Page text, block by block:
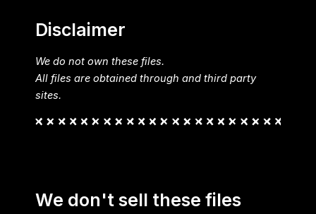
Disclaimer
We do not own these files.
All files are obtained through and third party
sites.
We don't sell these files